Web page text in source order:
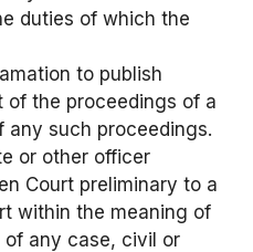
duties of which the
to publish
the proceedings of a
any such proceedings.
or other officer
Court preliminary to a
within the meaning of
any case, civil or